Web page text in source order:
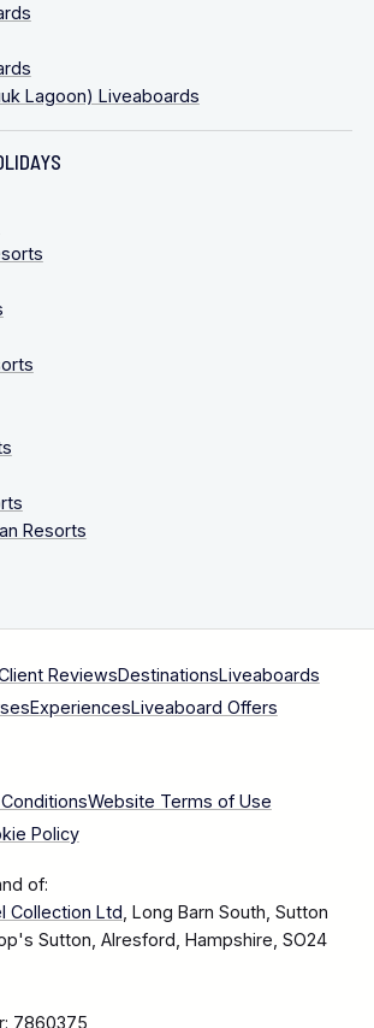
Lagoon) Liveaboards
Resorts
ReviewsDestinationsLiveaboards
ExperiencesLiveaboard Offers
Website Terms of Use
Policy
of:
Collection Ltd, Long Barn South, Sutton
Sutton, Alresford, Hampshire, SO24
7860375